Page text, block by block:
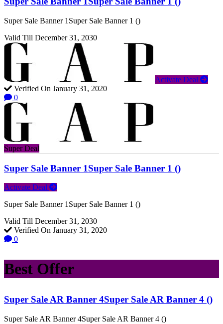
Super Sale Banner 1Super Sale Banner 1 ()
Valid Till December 31, 2030
Activate Deal
Verified On January 31, 2020
0
Super Deal
Super Sale Banner 1Super Sale Banner 1 ()
Activate Deal
Super Sale Banner 1Super Sale Banner 1 ()
Valid Till December 31, 2030
Verified On January 31, 2020
0
Best Offer
Super Sale AR Banner 4Super Sale AR Banner 4 ()
Super Sale AR Banner 4Super Sale AR Banner 4 ()